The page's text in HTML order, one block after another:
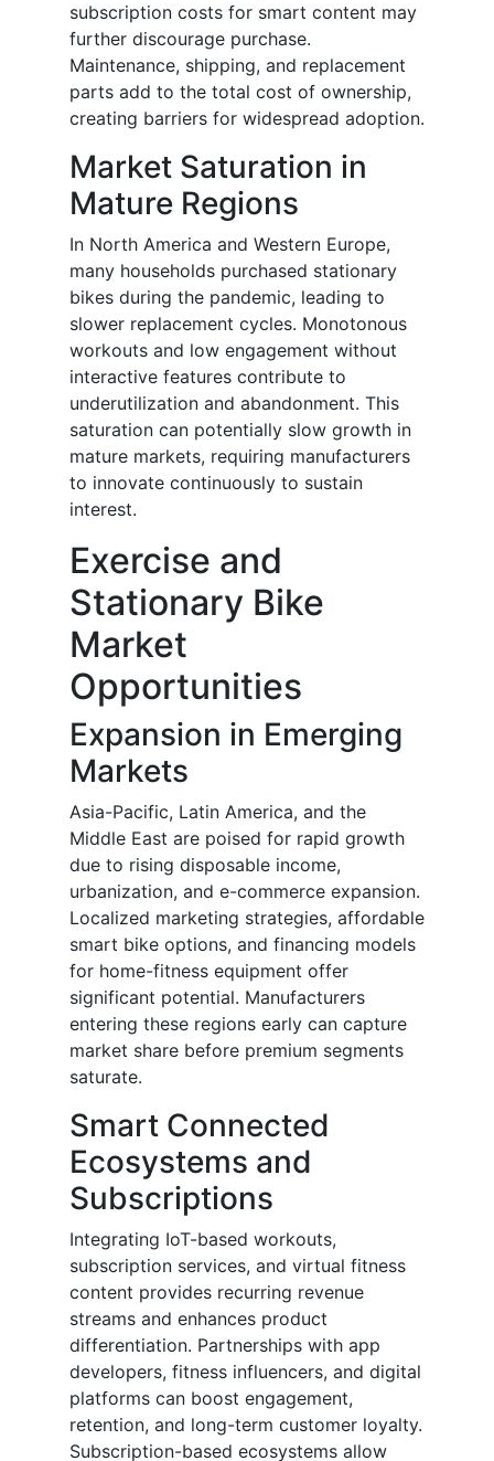
subscription costs for smart content may
further discourage purchase.
Maintenance, shipping, and replacement
parts add to the total cost of ownership,
creating barriers for widespread adoption.
Market Saturation in
Mature Regions
In North America and Western Europe,
many households purchased stationary
bikes during the pandemic, leading to
slower replacement cycles. Monotonous
workouts and low engagement without
interactive features contribute to
underutilization and abandonment. This
saturation can potentially slow growth in
mature markets, requiring manufacturers
to innovate continuously to sustain
interest.
Exercise and
Stationary Bike
Market
Opportunities
Expansion in Emerging
Markets
Asia-Pacific, Latin America, and the
Middle East are poised for rapid growth
due to rising disposable income,
urbanization, and e-commerce expansion.
Localized marketing strategies, affordable
smart bike options, and financing models
for home-fitness equipment offer
significant potential. Manufacturers
entering these regions early can capture
market share before premium segments
saturate.
Smart Connected
Ecosystems and
Subscriptions
Integrating IoT-based workouts,
subscription services, and virtual fitness
content provides recurring revenue
streams and enhances product
differentiation. Partnerships with app
developers, fitness influencers, and digital
platforms can boost engagement,
retention, and long-term customer loyalty.
Subscription-based ecosystems allow